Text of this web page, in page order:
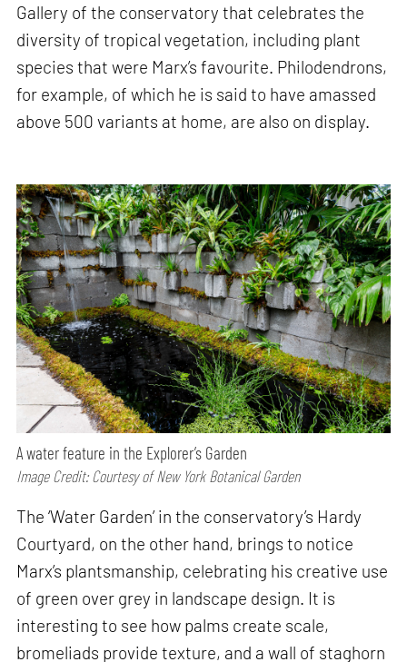
Gallery of the conservatory that celebrates the
diversity of tropical vegetation, including plant
species that were Marx’s favourite. Philodendrons,
for example, of which he is said to have amassed
above 500 variants at home, are also on display.
A water feature in the Explorer’s Garden
Image Credit: Courtesy of New York Botanical Garden
The ‘Water Garden’ in the conservatory’s Hardy
Courtyard, on the other hand, brings to notice
Marx’s plantsmanship, celebrating his creative use
of green over grey in landscape design. It is
interesting to see how palms create scale,
bromeliads provide texture, and a wall of staghorn